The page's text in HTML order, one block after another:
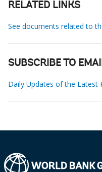
RELATED LINKS
See documents related to
SUBSCRIBE TO
Daily Updates of the Latest